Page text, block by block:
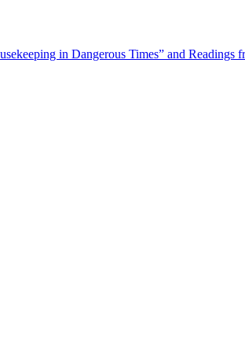
in Dangerous Times” and Readings